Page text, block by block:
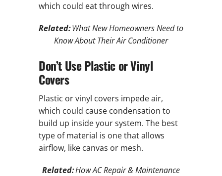
which could eat through wires.
Related:What New Homeowners Need to
Know About Their Air Conditioner
Don’t Use Plastic or Vinyl
Covers
Plastic or vinyl covers impede air,
which could cause condensation to
build up inside your system. The best
type of material is one that allows
airflow, like canvas or mesh.
Related:How AC Repair & Maintenance